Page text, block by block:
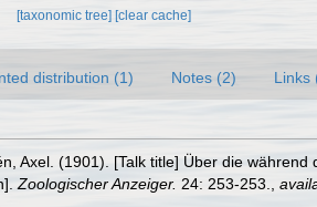
[taxonomic tree] [clear cache]
distribution (1) Notes (2) Links
Axel. (1901). [Talk title] Über die
Zoologischer Anzeiger. 24: 253-253.